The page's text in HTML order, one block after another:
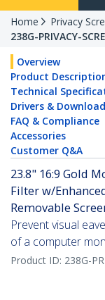
Home Privacy
238G-PRIVACY-
Overview
Product
Technical
Drivers &
FAQ & Compliance
Accessories
Customer Q&A
23.8" 16:9 Gold
Filter w/
Removable
Prevent visual
of a computer
Product ID: 238G-